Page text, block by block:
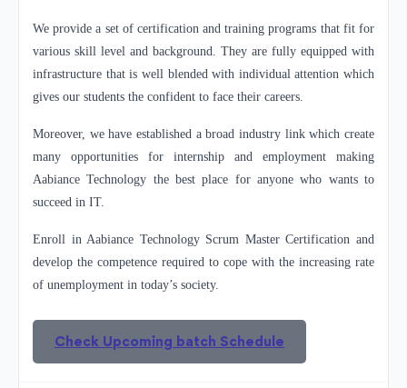
We provide a set of certification and training programs that fit for
various skill level and background. They are fully equipped with
infrastructure that is well blended with individual attention which
gives our students the confident to face their careers.
Moreover, we have established a broad industry link which create
many opportunities for internship and employment making
Aabiance Technology the best place for anyone who wants to
succeed in IT.
Enroll in Aabiance Technology Scrum Master Certification and
develop the competence required to cope with the increasing rate
of unemployment in today’s society.
Check Upcoming batch Schedule